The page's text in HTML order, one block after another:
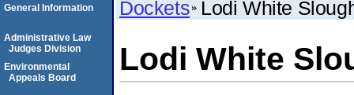
Dockets Lodi White
Lodi White
General Information
Administrative Law
Judges Division
Environmental
Appeals Board